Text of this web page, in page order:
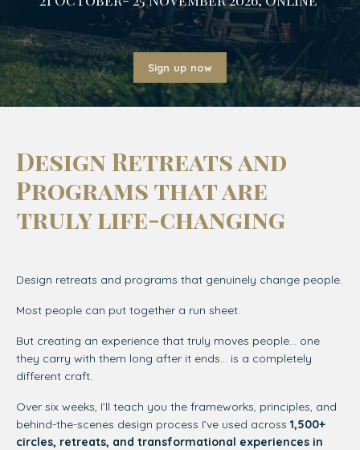
Sign up now
Design Retreats and
Programs that are
truly life-changing
Design retreats and programs that genuinely change people.
Most people can put together a run sheet.
But creating an experience that truly moves people… one
they carry with them long after it ends… is a completely
different craft.
Over six weeks, I’ll teach you the frameworks, principles, and
behind-the-scenes design process I’ve used across 1,500+
circles, retreats, and transformational experiences in